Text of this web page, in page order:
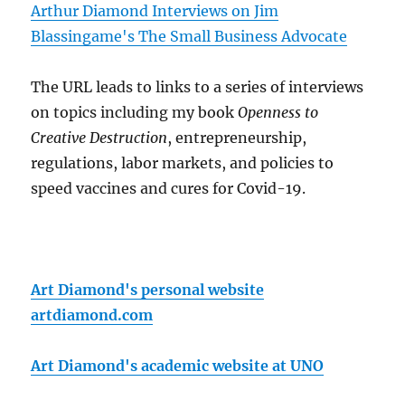
Arthur Diamond Interviews on Jim
Blassingame's The Small Business Advocate
The URL leads to links to a series of interviews
on topics including my bookOpenness to
Creative Destruction, entrepreneurship,
regulations, labor markets, and policies to
speed vaccines and cures for Covid-19.
Art Diamond's personal website
artdiamond.com
Art Diamond's academic website at UNO